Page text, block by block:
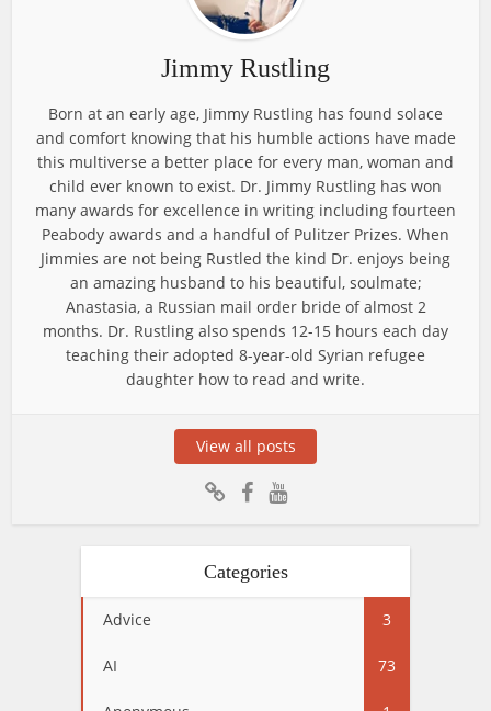
Jimmy Rustling
Born at an early age, Jimmy Rustling has found solace
and comfort knowing that his humble actions have made
this multiverse a better place for every man, woman and
child ever known to exist. Dr. Jimmy Rustling has won
many awards for excellence in writing including fourteen
Peabody awards and a handful of Pulitzer Prizes. When
Jimmies are not being Rustled the kind Dr. enjoys being
an amazing husband to his beautiful, soulmate;
Anastasia, a Russian mail order bride of almost 2
months. Dr. Rustling also spends 12-15 hours each day
teaching their adopted 8-year-old Syrian refugee
daughter how to read and write.
View all posts
Categories
Advice 3
AI 73